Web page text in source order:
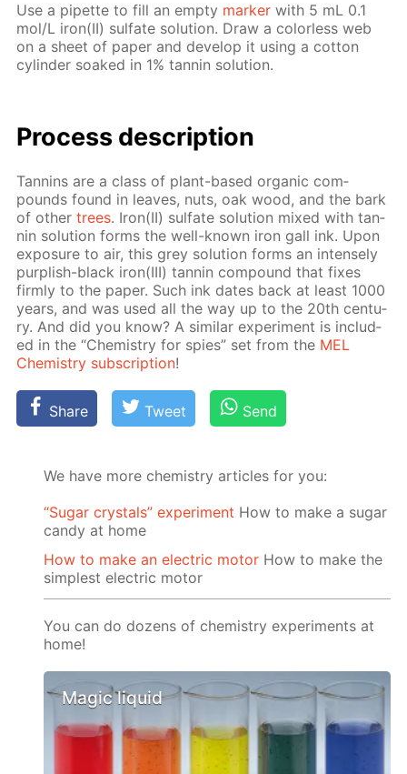
Use a pipette to fill an emp­ty mark­er with 5 mL 0.1
mol/L iron(II) sul­fate so­lu­tion. Draw a col­or­less web
on a sheet of pa­per and de­vel­op it us­ing a cot­ton
cylin­der soaked in 1% tan­nin so­lu­tion.
Process de­scrip­tion
Tan­nins are a class of plant-based or­gan­ic com­
pounds found in leaves, nuts, oak wood, and the bark
of oth­ertrees. Iron(II) sul­fate so­lu­tion mixed with tan­
nin so­lu­tion forms the well-known iron gall ink. Upon
ex­po­sure to air, this grey so­lu­tion forms an in­tense­ly
pur­plish-black iron(III) tan­nin com­pound that fix­es
firm­ly to the pa­per. Such ink dates back at least 1000
years, and was used all the way up to the 20th cen­tu­
ry. And did you know? A sim­i­lar ex­per­i­ment is in­clud­
ed in the “Chem­istry for spies” set from the MEL
Chem­istry sub­scrip­tion!
Share Tweet Send
We have more chemistry articles for you:
“Sugar crystals” experiment How to make a sugar
candy at home
How to make an electric motor How to make the
simplest electric motor
You can do dozens of chemistry experiments at
home!
Magic liquid